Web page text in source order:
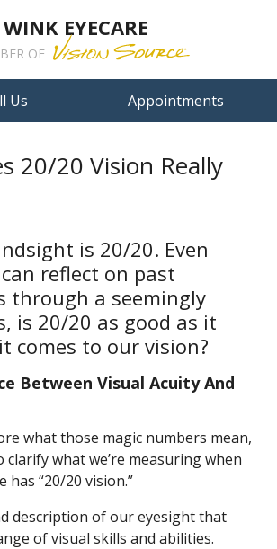
WINK EYECARE
OF
Us Appointments
20/20 Vision Really
is 20/20. Even
reflect on past
through a seemingly
is 20/20 as good as it
comes to our vision?
Between Visual Acuity And
what those magic numbers mean,
clarify what we’re measuring when
has “20/20 vision.”
description of our eyesight that
of visual skills and abilities.